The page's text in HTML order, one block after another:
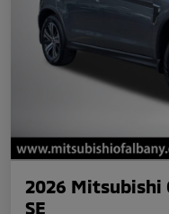
2026 Mitsubishi
SE